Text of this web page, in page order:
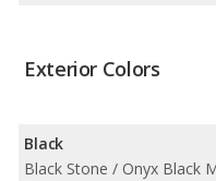
Exterior Colors
Black